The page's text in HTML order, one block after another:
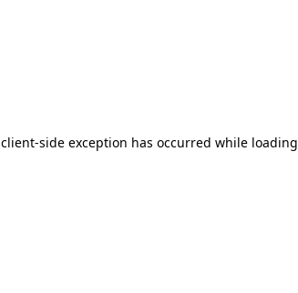
client-side exception has occurred while loading